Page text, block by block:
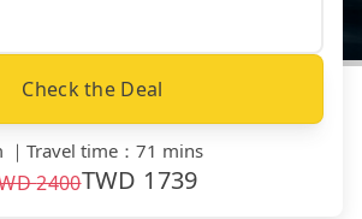
Check the Deal
｜ Travel time ： 71 mins
2400TWD 1739